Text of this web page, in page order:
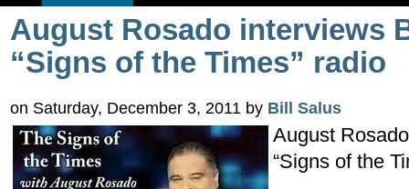
August Rosado interviews
“Signs of the Times” radio
on Saturday, December 3, 2011 by Bill Salus
August
“Signs of the